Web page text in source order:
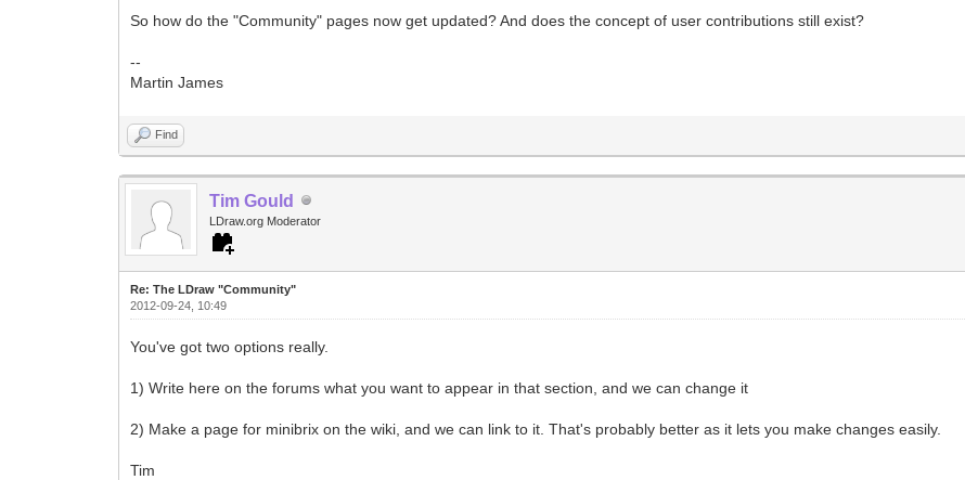
So how do the "Community" pages now get updated? And does the concept of user contributions still exist?
--
Martin James
Find
Tim Gould
LDraw.org Moderator
Re: The LDraw "Community"
2012-09-24, 10:49
You've got two options really.
1) Write here on the forums what you want to appear in that section, and we can change it
2) Make a page for minibrix on the wiki, and we can link to it. That's probably better as it lets you make changes easily.
Tim